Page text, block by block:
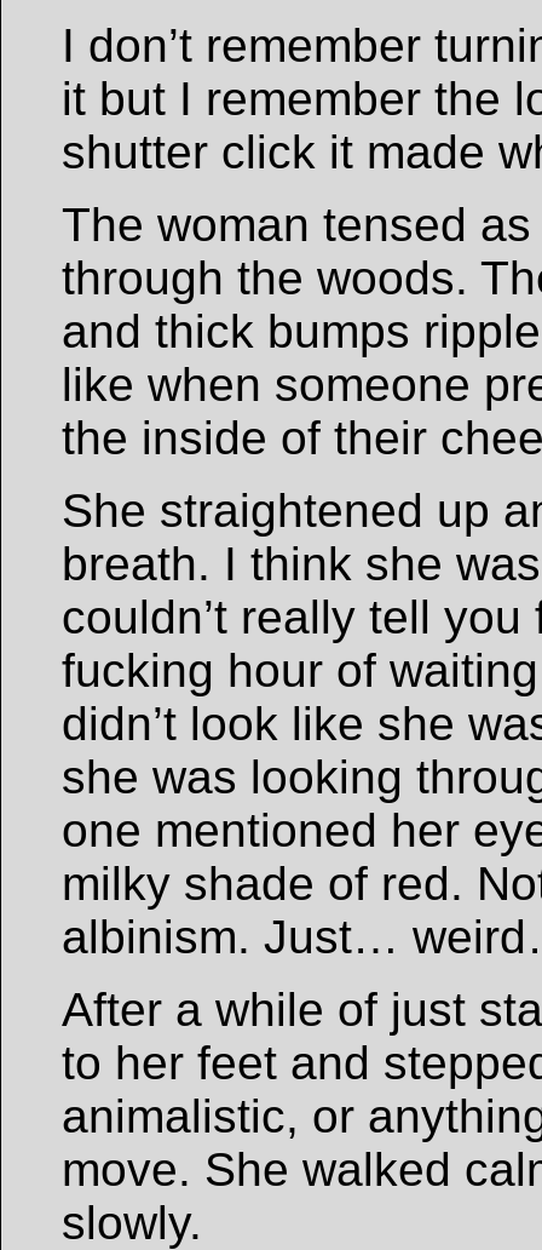
I don’t remember
it but I remember the
shutter click it made
The woman tensed
through the woods.
and thick bumps
like when someone
the inside of their
She straightened up
breath. I think she
couldn’t really tell
fucking hour of
didn’t look like she
she was looking
one mentioned her
milky shade of red.
albinism. Just…
After a while of just
to her feet and
animalistic, or
move. She walked
slowly.